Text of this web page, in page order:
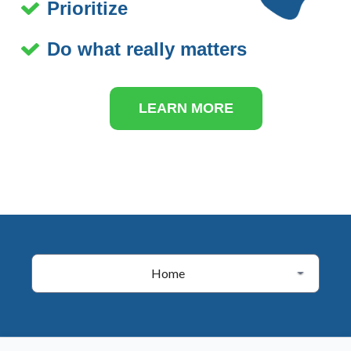
Prioritize
Do what really matters
LEARN MORE
Home